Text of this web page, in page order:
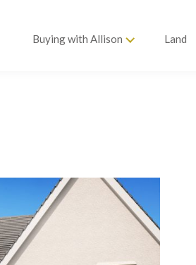
Buying with Allison Land